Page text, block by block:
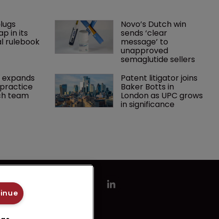
in its
rulebook
Novo’s Dutch win
sends ‘clear
message’ to
unapproved
semaglutide sellers
expands
team
Patent litigator joins
Baker Botts in
London as UPC grows
in significance